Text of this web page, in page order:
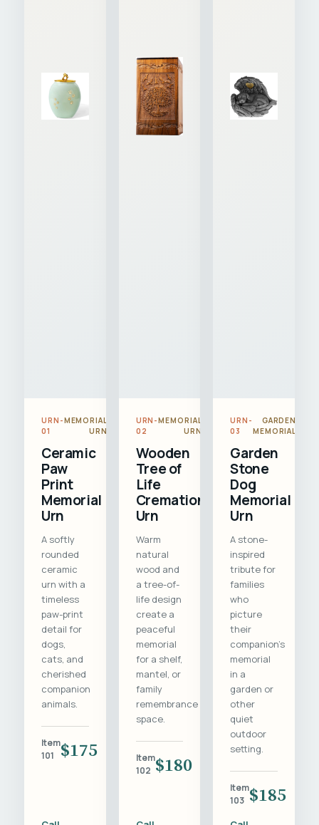
URN-
01
MEMORIAL
URN
Ceramic
Paw
Print
Memorial
Urn
A softly
rounded
ceramic
urn with a
timeless
paw-print
detail for
dogs,
cats, and
cherished
companion
animals.
Item
101
$175
URN-
02
MEMORIAL
URN
Wooden
Tree of
Life
Cremation
Urn
Warm
natural
wood and
a tree-of-
life design
create a
peaceful
memorial
for a shelf,
mantel, or
family
remembrance
space.
Item
102 $180
URN-
03
GARDEN
MEMORIAL
Garden
Stone
Dog
Memorial
Urn
A stone-
inspired
tribute for
families
who
picture
their
companion's
memorial
in a
garden or
other
quiet
outdoor
setting.
Item
103 $185